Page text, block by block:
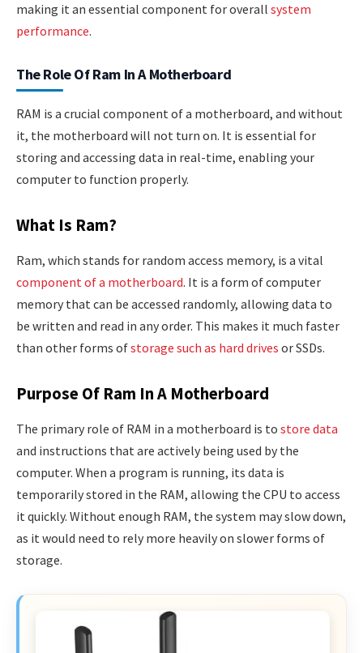
making it an essential component for overall system
performance.
The Role Of Ram In A Motherboard
RAM is a crucial component of a motherboard, and without
it, the motherboard will not turn on. It is essential for
storing and accessing data in real-time, enabling your
computer to function properly.
What Is Ram?
Ram, which stands for random access memory, is a vital
component of a motherboard. It is a form of computer
memory that can be accessed randomly, allowing data to
be written and read in any order. This makes it much faster
than other forms ofstorage such as hard drives or SSDs.
Purpose Of Ram In A Motherboard
The primary role of RAM in a motherboard is to store data
and instructions that are actively being used by the
computer. When a program is running, its data is
temporarily stored in the RAM, allowing the CPU to access
it quickly. Without enough RAM, the system may slow down,
as it would need to rely more heavily on slower forms of
storage.